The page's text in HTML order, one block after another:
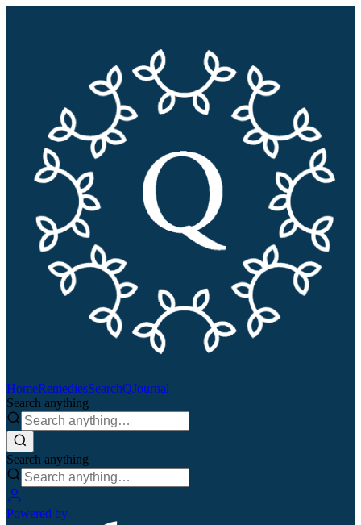
HomeRemediesSearchQJournal
Search anything
Search anything
Powered by